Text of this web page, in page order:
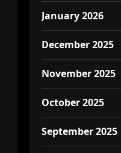
January 2026
December 2025
November 2025
October 2025
September 2025